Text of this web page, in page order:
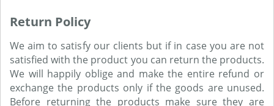
Return Policy
We aim to satisfy our clients but if in case you are not
satisfied with the product you can return the products.
We will happily oblige and make the entire refund or
exchange the products only if the goods are unused.
Before returning the products make sure they are